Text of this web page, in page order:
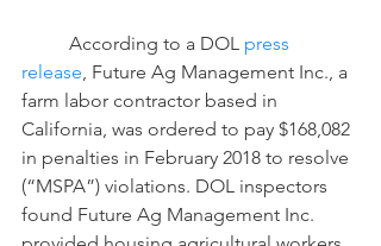
	According to a DOL
press
release, Future Ag Management Inc., a
farm labor contractor based in
California, was ordered to pay $168,082
in penalties in February 2018 to resolve
(“MSPA”) violations. DOL inspectors
found Future Ag Management Inc.